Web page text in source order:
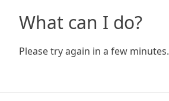
What can I do?
Please try again in a few minutes.